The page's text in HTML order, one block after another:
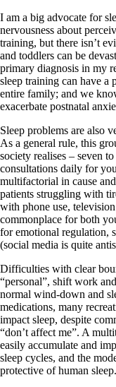
I am a big advocate for
nervousness about
training, but there isn’t
and toddlers can be
primary diagnosis in my
sleep training can have
entire family; and we
exacerbate postnatal
Sleep problems are also
As a general rule, this
society realises – seven
consultations daily for
multifactorial in cause
patients struggling with
with phone use,
commonplace for both
for emotional regulation,
(social media is quite
Difficulties with clear
“personal”, shift work
normal wind-down and
medications, many
impact sleep, despite
“don’t affect me”. A
easily accumulate and
sleep cycles, and the
protective of human sleep.